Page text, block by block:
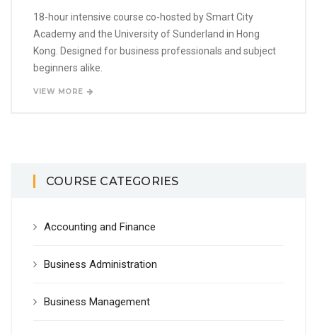
18-hour intensive course co-hosted by Smart City
Academy and the University of Sunderland in Hong
Kong. Designed for business professionals and subject
beginners alike.
VIEW MORE
COURSE CATEGORIES
Accounting and Finance
Business Administration
Business Management